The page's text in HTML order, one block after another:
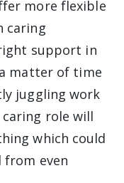
more flexible
caring
support in
matter of time
juggling work
role will
which could
from even